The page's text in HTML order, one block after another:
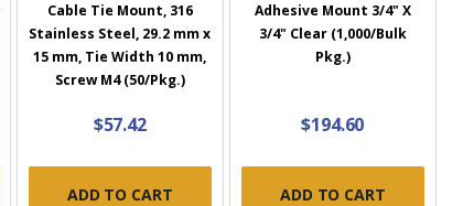
Cable Tie Mount, 316
Stainless Steel, 29.2 mm x
15 mm, Tie Width 10 mm,
Screw M4 (50/Pkg.)
$57.42
ADD TO CART
Adhesive Mount 3/4" X
3/4" Clear (1,000/Bulk
Pkg.)
$194.60
ADD TO CART